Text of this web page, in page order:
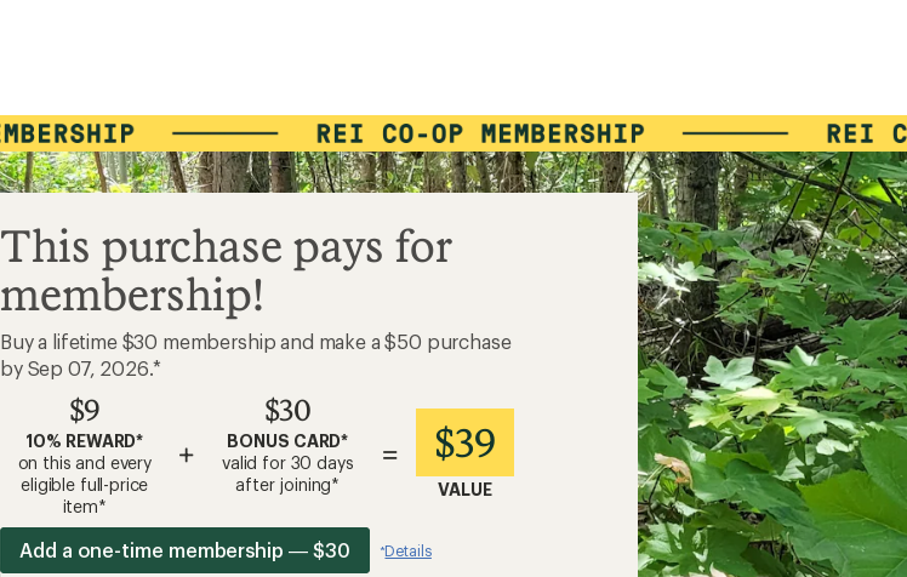
This purchase pays for
membership!
Buy a lifetime $30 membership and make a $50 purchase
by Sep 07, 2026.*
$9
10% REWARD*
on this and every
eligible full-price
item*
+
$30
BONUS CARD*
valid for 30 days
after joining*
= $39
VALUE
Add a one-time membership — $30 *Details